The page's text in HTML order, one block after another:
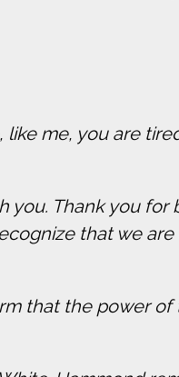
like me, you are
Thank you
that we
that the power